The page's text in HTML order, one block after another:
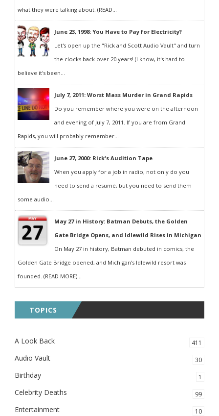
what they were talking about. (READ...
June 23, 1998: You Have to Pay for Electricity?
Let's open up the "Rick and Scott Audio Vault" and turn
the clocks back over 20 years! (I know, it's hard to
believe it's been...
July 7, 2011: Worst Mass Murder in Grand Rapids
Do you remember where you were on the afternoon
and evening of July 7, 2011. If you are from Grand
Rapids, you will probably remember...
June 27, 2000: Rick's Audition Tape
When you apply for a job in radio, not only do you
need to send a resumé, but you need to send them
some audio...
May 27 in History: Batman Debuts, the Golden
Gate Bridge Opens, and Idlewild Rises in Michigan
On May 27 in history, Batman debuted in comics, the
Golden Gate Bridge opened, and Michigan’s Idlewild resort was
founded. (READ MORE)...
TOPICS
A Look Back 411
Audio Vault 30
Birthday 1
Celebrity Deaths 99
Entertainment 10